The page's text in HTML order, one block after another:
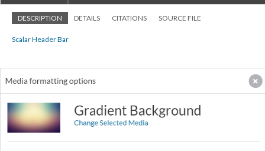
DESCRIPTION DETAILS CITATIONS SOURCE FILE
Scalar Header Bar